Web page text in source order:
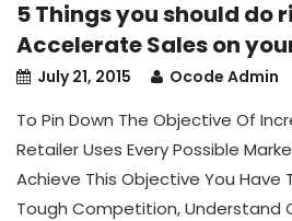
5 Things you should do
Accelerate Sales on
July 21, 2015 Ocode Admin
To Pin Down The Objective Of
Retailer Uses Every Possible
Achieve This Objective You Have
Tough Competition, Understand